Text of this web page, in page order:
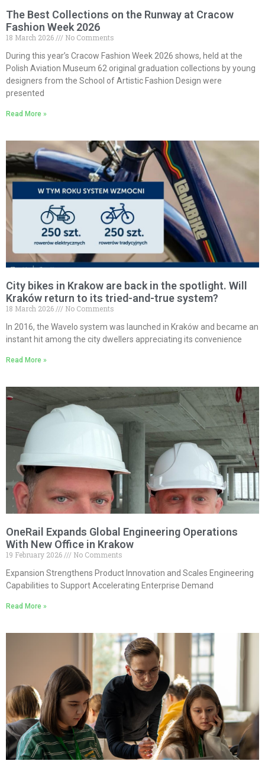
The Best Collections on the Runway at Cracow
Fashion Week 2026
18 March 2026
No Comments
During this year’s Cracow Fashion Week 2026 shows, held at the
Polish Aviation Museum 62 original graduation collections by young
designers from the School of Artistic Fashion Design were
presented
Read More »
City bikes in Krakow are back in the spotlight. Will
Kraków return to its tried-and-true system?
18 March 2026
No Comments
In 2016, the Wavelo system was launched in Kraków and became an
instant hit among the city dwellers appreciating its convenience
Read More »
OneRail Expands Global Engineering Operations
With New Office in Krakow
19 February 2026
No Comments
Expansion Strengthens Product Innovation and Scales Engineering
Capabilities to Support Accelerating Enterprise Demand
Read More »